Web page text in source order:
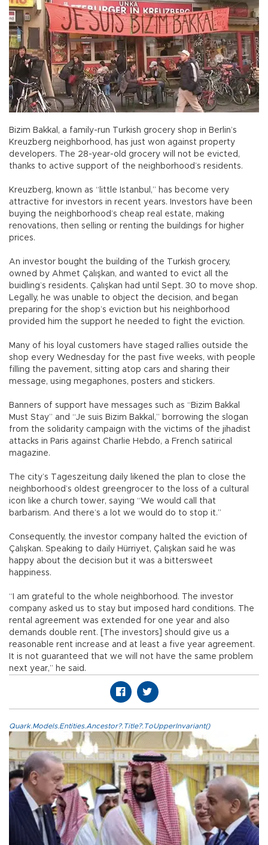
Bizim Bakkal, a family-run Turkish grocery shop in Berlin’s
Kreuzberg neighborhood, has just won against property
developers. The 28-year-old grocery will not be evicted,
thanks to active support of the neighborhood’s residents.
Kreuzberg, known as “little Istanbul,” has become very
attractive for investors in recent years. Investors have been
buying the neighborhood’s cheap real estate, making
renovations, then selling or renting the buildings for higher
prices.
An investor bought the building of the Turkish grocery,
owned by Ahmet Çalışkan, and wanted to evict all the
buidling’s residents. Çalışkan had until Sept. 30 to move shop.
Legally, he was unable to object the decision, and began
preparing for the shop’s eviction but his neighborhood
provided him the support he needed to fight the eviction.
Many of his loyal customers have staged rallies outside the
shop every Wednesday for the past five weeks, with people
filling the pavement, sitting atop cars and sharing their
message, using megaphones, posters and stickers.
Banners of support have messages such as “Bizim Bakkal
Must Stay” and “Je suis Bizim Bakkal,” borrowing the slogan
from the solidarity campaign with the victims of the jihadist
attacks in Paris against Charlie Hebdo, a French satirical
magazine.
The city’s Tageszeitung daily likened the plan to close the
neighborhood’s oldest greengrocer to the loss of a cultural
icon like a church tower, saying “We would call that
barbarism. And there’s a lot we would do to stop it.”
Consequently, the investor company halted the eviction of
Çalışkan. Speaking to daily Hürriyet, Çalışkan said he was
happy about the decision but it was a bittersweet
happiness.
“I am grateful to the whole neighborhood. The investor
company asked us to stay but imposed hard conditions. The
rental agreement was extended for one year and also
demands double rent. [The investors] should give us a
reasonable rent increase and at least a five year agreement.
It is not guaranteed that we will not have the same problem
next year,” he said.
Quark.Models.Entities.Ancestor?.Title?.ToUpperInvariant()